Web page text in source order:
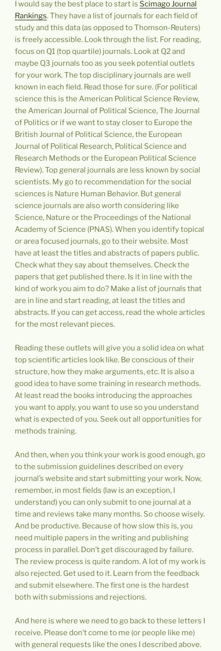
I would say the best place to start is Scimago Journal
Rankings. They have a list of journals for each field of
study and this data (as opposed to Thomson-Reuters)
is freely accessible. Look through the list. For reading,
focus on Q1 (top quartile) journals. Look at Q2 and
maybe Q3 journals too as you seek potential outlets
for your work. The top disciplinary journals are well
known in each field. Read those for sure. (For political
science this is the American Political Science Review,
the American Journal of Political Science, The Journal
of Politics or if we want to stay closer to Europe the
British Journal of Political Science, the European
Journal of Political Research, Political Science and
Research Methods or the European Political Science
Review). Top general journals are less known by social
scientists. My go to recommendation for the social
sciences is Nature Human Behavior. But general
science journals are also worth considering like
Science, Nature or the Proceedings of the National
Academy of Science (PNAS). When you identify topical
or area focused journals, go to their website. Most
have at least the titles and abstracts of papers public.
Check what they say about themselves. Check the
papers that get published there. Is it in line with the
kind of work you aim to do? Make a list of journals that
are in line and start reading, at least the titles and
abstracts. If you can get access, read the whole articles
for the most relevant pieces.
Reading these outlets will give you a solid idea on what
top scientific articles look like. Be conscious of their
structure, how they make arguments, etc. It is also a
good idea to have some training in research methods.
At least read the books introducing the approaches
you want to apply, you want to use so you understand
what is expected of you. Seek out all opportunities for
methods training.
And then, when you think your work is good enough, go
to the submission guidelines described on every
journal’s website and start submitting your work. Now,
remember, in most fields (law is an exception, I
understand) you can only submit to one journal at a
time and reviews take many months. So choose wisely.
And be productive. Because of how slow this is, you
need multiple papers in the writing and publishing
process in parallel. Don’t get discouraged by failure.
The review process is quite random. A lot of my work is
also rejected. Get used to it. Learn from the feedback
and submit elsewhere. The first one is the hardest
both with submissions and rejections.
And here is where we need to go back to these letters I
receive. Please don’t come to me (or people like me)
with general requests like the ones I described above.